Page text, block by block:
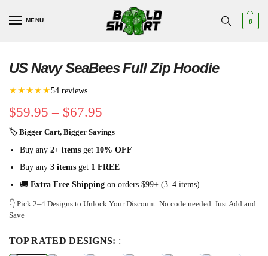
MENU 0
US Navy SeaBees Full Zip Hoodie
★★★★★54 reviews
$59.95 – $67.95
🏷 Bigger Cart, Bigger Savings
Buy any 2+ items get 10% OFF
Buy any 3 items get 1 FREE
🚚 Extra Free Shipping on orders $99+ (3–4 items)
👇 Pick 2–4 Designs to Unlock Your Discount. No code needed. Just Add and
Save
TOP RATED DESIGNS: :